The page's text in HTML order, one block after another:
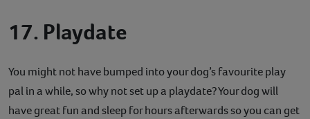
17. Playdate
You might not have bumped into your dog’s favourite play
pal in a while, so why not set up a playdate? Your dog will
have great fun and sleep for hours afterwards so you can get